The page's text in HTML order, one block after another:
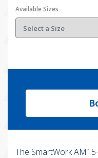
Available Sizes
The SmartWork